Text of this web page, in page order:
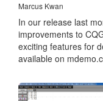
Marcus Kwan
In our release last
improvements to
exciting features for
available on